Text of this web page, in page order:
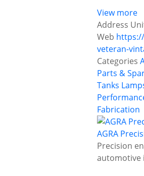
View more
Address
Web
veteran-
Categories
Parts &
Tanks
Fabrication
AGRA
Precision
automotive